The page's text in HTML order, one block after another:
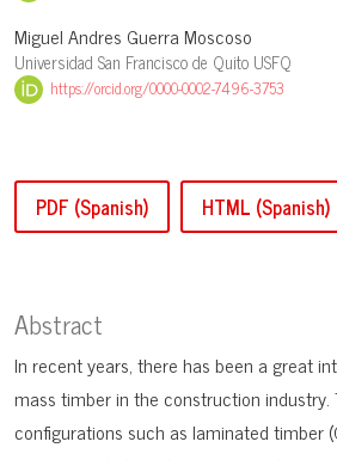
Miguel Andres Guerra Moscoso
Universidad San Francisco de Quito USFQ
https://orcid.org/0000-0002-7496-3753
PDF (Spanish) HTML (Spanish)
Abstract
In recent years, there has been a great
mass timber in the construction industry.
configurations such as laminated timber